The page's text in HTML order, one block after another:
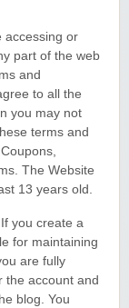
accessing or
part of the web
and
to all the
you may not
terms and
The Website
13 years old.
you create a
for maintaining
are fully
the account and
blog. You